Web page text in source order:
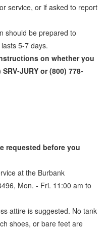
Bail Bonds
LGBTQ Community
service, or if asked to report
should be prepared to
5-7 days.
on whether you
JURY or (800) 778-
requested before you
at the Burbank
Mon. - Fri. 11:00 am to
attire is suggested. No tank
shoes, or bare feet are